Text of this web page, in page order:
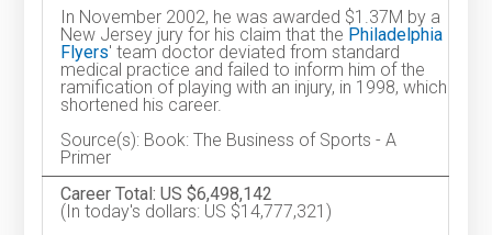
In November 2002, he was awarded $1.37M by a
New Jersey jury for his claim that the Philadelphia
Flyers' team doctor deviated from standard
medical practice and failed to inform him of the
ramification of playing with an injury, in 1998, which
shortened his career.
Source(s): Book: The Business of Sports - A
Primer
Career Total: US $6,498,142
(In today's dollars: US $14,777,321)